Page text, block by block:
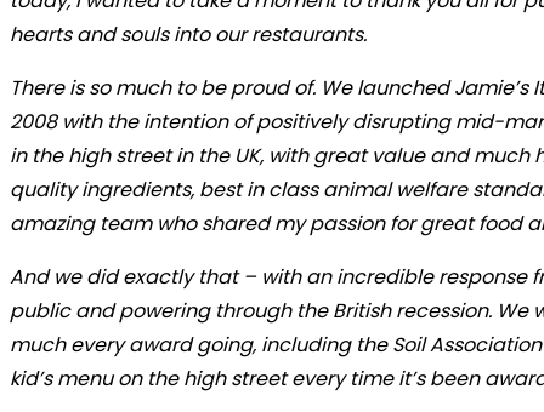
hearts and souls into our restaurants.
There is so much to be proud of. We launched Jamie’s
2008 with the intention of positively disrupting mid-
in the high street in the UK, with great value and much
quality ingredients, best in class animal welfare
amazing team who shared my passion for great food
And we did exactly that – with an incredible response
public and powering through the British recession. We
much every award going, including the Soil
kid’s menu on the high street every time it’s been